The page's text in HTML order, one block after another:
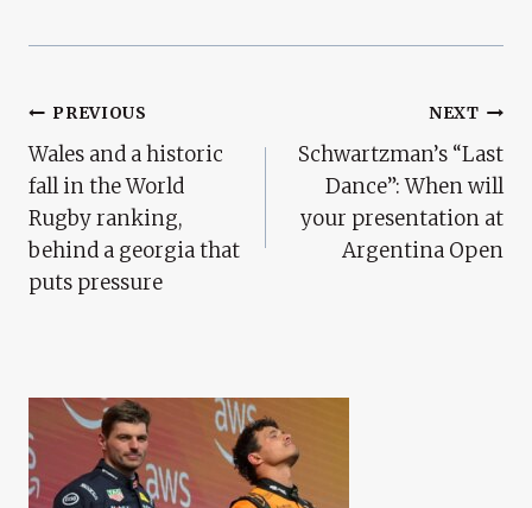
Post
Navigation
PREVIOUS
Wales and a historic
fall in the World
Rugby ranking,
behind a georgia that
puts pressure
NEXT
Schwartzman’s “Last
Dance”: When will
your presentation at
Argentina Open